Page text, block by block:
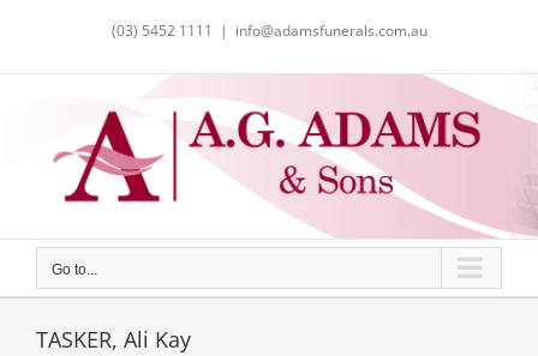
(03) 5452 1111 | info@adamsfunerals.com.au
Go to...
TASKER, Ali Kay